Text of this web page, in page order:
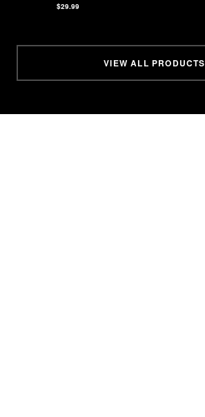
$29.99
VIEW ALL PRODUCTS